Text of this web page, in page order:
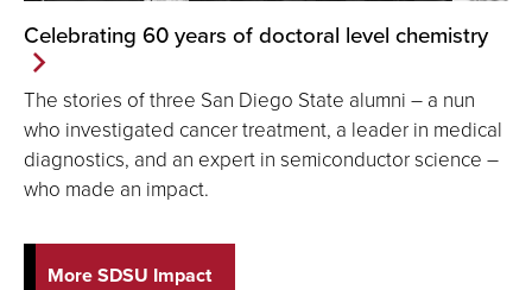
Celebrating 60 years of doctoral level chemistry
The stories of three San Diego State alumni ― a nun
who investigated cancer treatment, a leader in medical
diagnostics, and an expert in semiconductor science ―
who made an impact.
More SDSU Impact